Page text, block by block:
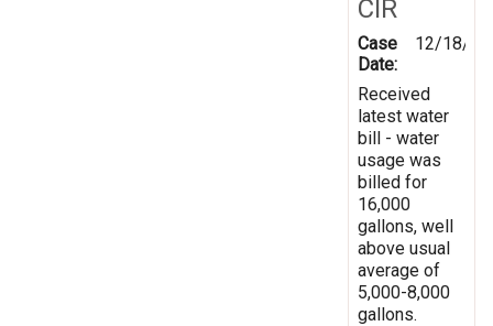
CIR
Case
Date:
12/18/
Received
latest water
bill - water
usage was
billed for
16,000
gallons, well
above usual
average of
5,000-8,000
gallons.